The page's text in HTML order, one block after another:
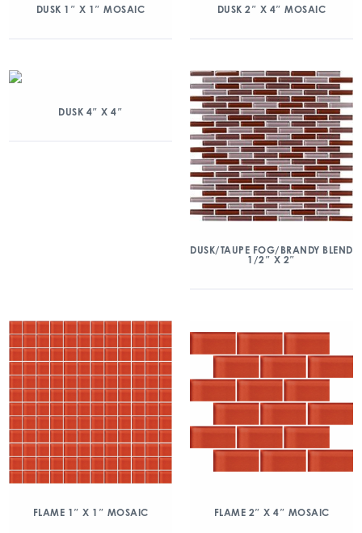
DUSK 1″ X 1″ MOSAIC DUSK 2″ X 4″ MOSAIC
DUSK 4″ X 4″
DUSK/TAUPE FOG/BRANDY BLEND
1/2″ X 2″
FLAME 1″ X 1″ MOSAIC FLAME 2″ X 4″ MOSAIC